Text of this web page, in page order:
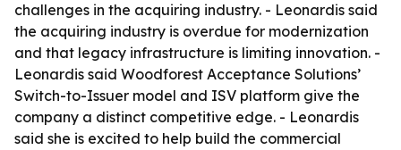
challenges in the acquiring industry. - Leonardis said
the acquiring industry is overdue for modernization
and that legacy infrastructure is limiting innovation. -
Leonardis said Woodforest Acceptance Solutions’
Switch-to-Issuer model and ISV platform give the
company a distinct competitive edge. - Leonardis
said she is excited to help build the commercial